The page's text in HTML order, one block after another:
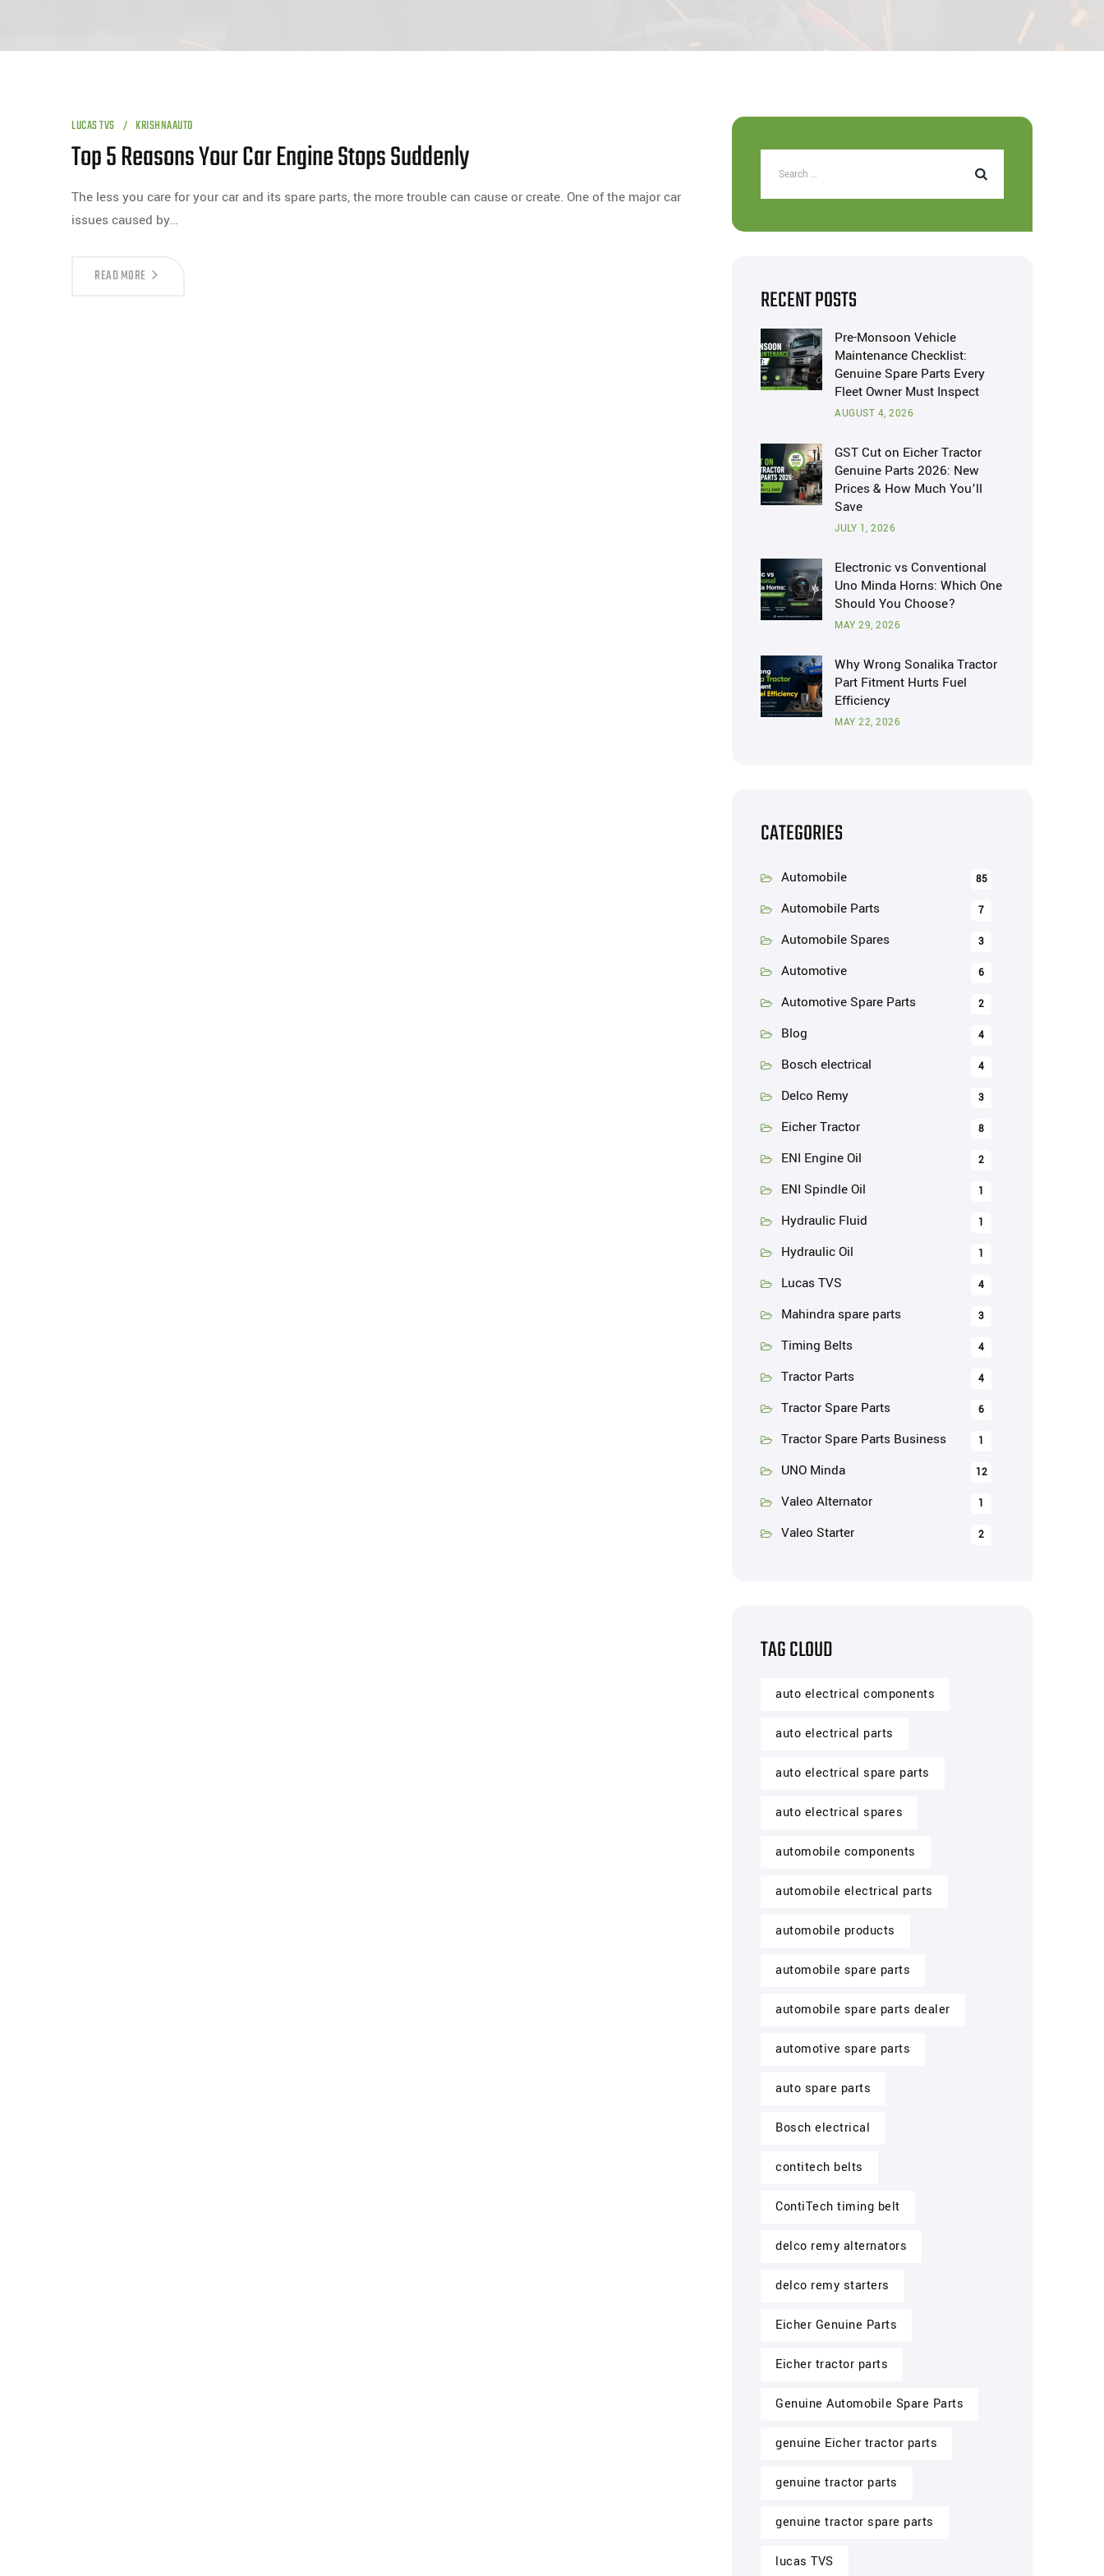
LUCAS TVS KRISHNAAUTO
Top 5 Reasons Your Car Engine Stops Suddenly
The less you care for your car and its spare parts, the more trouble can cause or create. One of the major car
issues caused by…
READ MORE
RECENT POSTS
Pre-Monsoon Vehicle
Maintenance Checklist:
Genuine Spare Parts Every
Fleet Owner Must Inspect
AUGUST 4, 2026
GST Cut on Eicher Tractor
Genuine Parts 2026: New
Prices & How Much You’ll
Save
JULY 1, 2026
Electronic vs Conventional
Uno Minda Horns: Which One
Should You Choose?
MAY 29, 2026
Why Wrong Sonalika Tractor
Part Fitment Hurts Fuel
Efficiency
MAY 22, 2026
CATEGORIES
Automobile 85
Automobile Parts 7
Automobile Spares 3
Automotive 6
Automotive Spare Parts 2
Blog 4
Bosch electrical 4
Delco Remy 3
Eicher Tractor 8
ENI Engine Oil 2
ENI Spindle Oil 1
Hydraulic Fluid 1
Hydraulic Oil 1
Lucas TVS 4
Mahindra spare parts 3
Timing Belts 4
Tractor Parts 4
Tractor Spare Parts 6
Tractor Spare Parts Business 1
UNO Minda 12
Valeo Alternator 1
Valeo Starter 2
TAG CLOUD
auto electrical components
auto electrical parts
auto electrical spare parts
auto electrical spares
automobile components
automobile electrical parts
automobile products
automobile spare parts
automobile spare parts dealer
automotive spare parts
auto spare parts
Bosch electrical
contitech belts
ContiTech timing belt
delco remy alternators
delco remy starters
Eicher Genuine Parts
Eicher tractor parts
Genuine Automobile Spare Parts
genuine Eicher tractor parts
genuine tractor parts
genuine tractor spare parts
lucas TVS